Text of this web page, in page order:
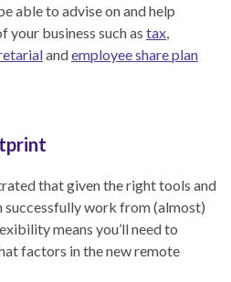
able to advise on and help
business such as tax
andemployee share plan
that given the right tools and
successfully work from (almost)
means you’ll need to
factors in the new remote